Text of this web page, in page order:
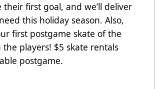
their first goal, and we’ll deliver
this holiday season. Also,
first postgame skate of the
the players! $5 skate rentals
postgame.